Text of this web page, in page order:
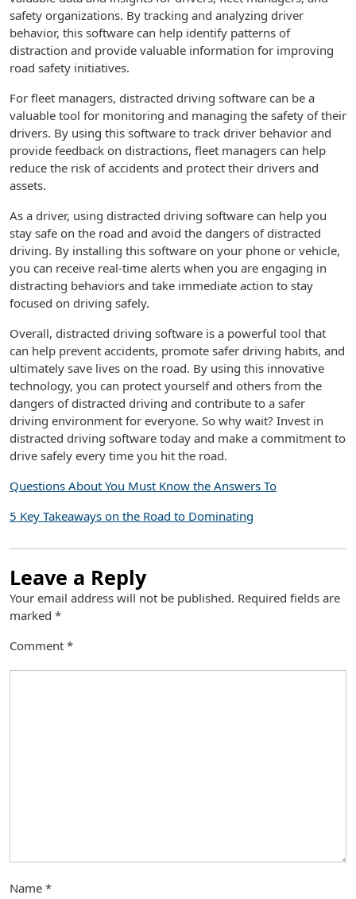
safety organizations. By tracking and analyzing driver
behavior, this software can help identify patterns of
distraction and provide valuable information for improving
road safety initiatives.
For fleet managers, distracted driving software can be a
valuable tool for monitoring and managing the safety of their
drivers. By using this software to track driver behavior and
provide feedback on distractions, fleet managers can help
reduce the risk of accidents and protect their drivers and
assets.
As a driver, using distracted driving software can help you
stay safe on the road and avoid the dangers of distracted
driving. By installing this software on your phone or vehicle,
you can receive real-time alerts when you are engaging in
distracting behaviors and take immediate action to stay
focused on driving safely.
Overall, distracted driving software is a powerful tool that
can help prevent accidents, promote safer driving habits, and
ultimately save lives on the road. By using this innovative
technology, you can protect yourself and others from the
dangers of distracted driving and contribute to a safer
driving environment for everyone. So why wait? Invest in
distracted driving software today and make a commitment to
drive safely every time you hit the road.
Questions About You Must Know the Answers To
5 Key Takeaways on the Road to Dominating
Leave a Reply
Your email address will not be published. Required fields are
marked *
Comment *
Name *